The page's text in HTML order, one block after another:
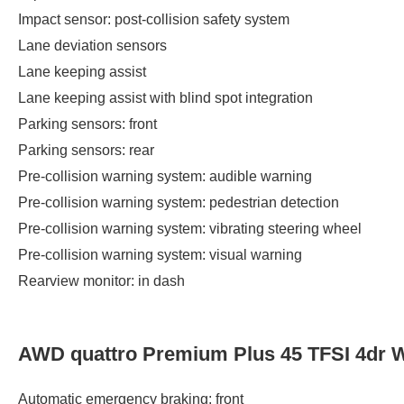
Impact sensor: post-collision safety system
Lane deviation sensors
Lane keeping assist
Lane keeping assist with blind spot integration
Parking sensors: front
Parking sensors: rear
Pre-collision warning system: audible warning
Pre-collision warning system: pedestrian detection
Pre-collision warning system: vibrating steering wheel
Pre-collision warning system: visual warning
Rearview monitor: in dash
AWD quattro Premium Plus 45 TFSI 4dr
Automatic emergency braking: front